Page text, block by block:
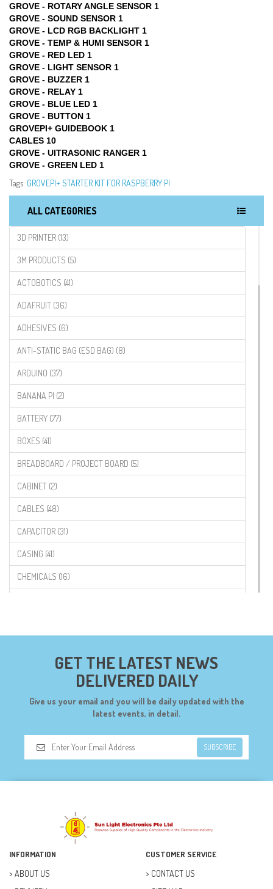
GROVE - ROTARY ANGLE SENSOR 1
GROVE - SOUND SENSOR 1
GROVE - LCD RGB BACKLIGHT 1
GROVE - TEMP & HUMI SENSOR 1
GROVE - RED LED 1
GROVE - LIGHT SENSOR 1
GROVE - BUZZER 1
GROVE - RELAY 1
GROVE - BLUE LED 1
GROVE - BUTTON 1
GROVEPI+ GUIDEBOOK 1
CABLES 10
GROVE - UITRASONIC RANGER 1
GROVE - GREEN LED 1
Tags: GROVEPI+ STARTER KIT FOR RASPBERRY PI
ALL CATEGORIES
3D PRINTER (13)
3M PRODUCTS (5)
ACTOBOTICS (41)
ADAFRUIT (36)
ADHESIVES (6)
ANTI-STATIC BAG (ESD BAG) (8)
ARDUINO (37)
BANANA PI (2)
BATTERY (77)
BOXES (41)
BREADBOARD / PROJECT BOARD (5)
CABINET (2)
CABLES (48)
CAPACITOR (31)
CASING (41)
CHEMICALS (16)
DF ROBOT (108)
DIY (34)
DOORBELL (6)
DREMEL (6)
ELECTRICAL & POWER (10)
FUSE (11)
GET THE LATEST NEWS
DELIVERED DAILY
Give us your email and you will be daily updated with the
latest events, in detail.
SUBSCRIBE
INFORMATION
ABOUT US
CUSTOMER SERVICE
CONTACT US